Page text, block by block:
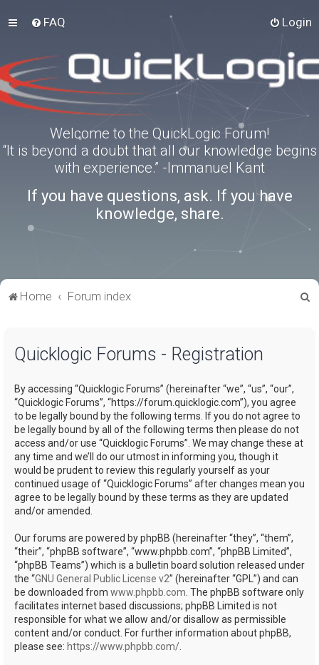
FAQ Login
Welcome to the QuickLogic Forum!
“It is beyond a doubt that all our knowledge begins
with experience.” -Immanuel Kant
If you have questions, ask. If you have
knowledge, share.
Home Forum index
Quicklogic Forums - Registration
By accessing “Quicklogic Forums” (hereinafter “we”, “us”, “our”,
“Quicklogic Forums”, “https://forum.quicklogic.com”), you agree
to be legally bound by the following terms. If you do not agree to
be legally bound by all of the following terms then please do not
access and/or use “Quicklogic Forums”. We may change these at
any time and we’ll do our utmost in informing you, though it
would be prudent to review this regularly yourself as your
continued usage of “Quicklogic Forums” after changes mean you
agree to be legally bound by these terms as they are updated
and/or amended.
Our forums are powered by phpBB (hereinafter “they”, “them”,
“their”, “phpBB software”, “www.phpbb.com”, “phpBB Limited”,
“phpBB Teams”) which is a bulletin board solution released under
the “GNU General Public License v2” (hereinafter “GPL”) and can
be downloaded from www.phpbb.com . The phpBB software only
facilitates internet based discussions; phpBB Limited is not
responsible for what we allow and/or disallow as permissible
content and/or conduct. For further information about phpBB,
please see: https://www.phpbb.com/